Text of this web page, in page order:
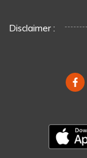
Disclaimer :